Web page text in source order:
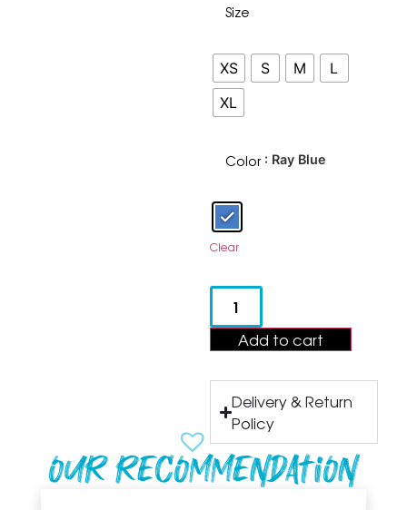
Size
XS S M
L
XL
Color : Ray Blue
Clear
Add to cart
Delivery & Return
Policy
Our recommendation